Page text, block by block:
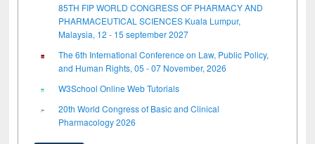
85TH FIP WORLD CONGRESS OF PHARMACY AND
PHARMACEUTICAL SCIENCES Kuala Lumpur,
Malaysia, 12 - 15 september 2027
The 6th International Conference on Law, Public Policy,
and Human Rights, 05 - 07 November, 2026
W3School Online Web Tutorials
20th World Congress of Basic and Clinical
Pharmacology 2026